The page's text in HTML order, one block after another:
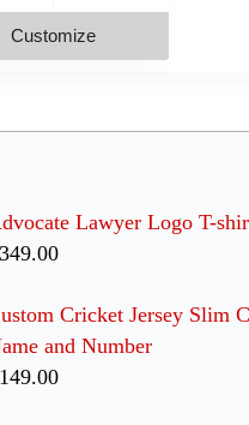
Customize
Lawyer Logo T-
Cricket Jersey Slim
and Number